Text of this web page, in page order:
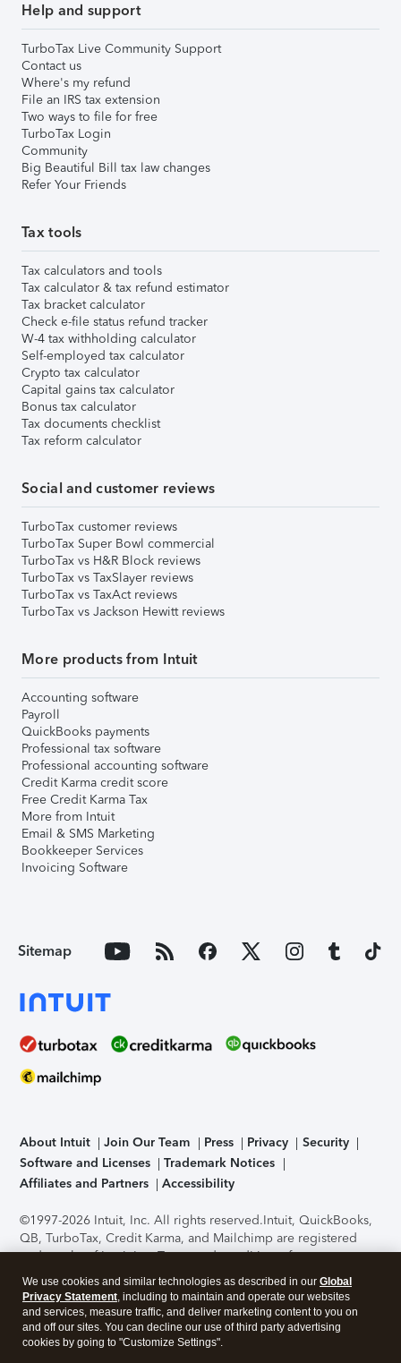
Help and support
TurboTax Live Community Support
Contact us
Where's my refund
File an IRS tax extension
Two ways to file for free
TurboTax Login
Community
Big Beautiful Bill tax law changes
Refer Your Friends
Tax tools
Tax calculators and tools
Tax calculator & tax refund estimator
Tax bracket calculator
Check e-file status refund tracker
W-4 tax withholding calculator
Self-employed tax calculator
Crypto tax calculator
Capital gains tax calculator
Bonus tax calculator
Tax documents checklist
Tax reform calculator
Social and customer reviews
TurboTax customer reviews
TurboTax Super Bowl commercial
TurboTax vs H&R Block reviews
TurboTax vs TaxSlayer reviews
TurboTax vs TaxAct reviews
TurboTax vs Jackson Hewitt reviews
More products from Intuit
Accounting software
Payroll
QuickBooks payments
Professional tax software
Professional accounting software
Credit Karma credit score
Free Credit Karma Tax
More from Intuit
Email & SMS Marketing
Bookkeeper Services
Invoicing Software
Sitemap
About Intuit Join Our Team Press Privacy
Security
Software and Licenses
Trademark Notices
Affiliates and Partners
Accessibility
©1997-2026 Intuit, Inc. All rights reserved.Intuit, QuickBooks,
QB, TurboTax, Credit Karma, and Mailchimp are registered
trademarks of Intuit Inc. Terms and conditions, features,
support, pricing, and service options subject to change
without notice.Security Certification of the TurboTax Online
application has been performed by C-Level Security.By
accessing and using this page you agree to theTerms of Use
We use cookies and similar technologies as described in our Global
Privacy Statement, including to maintain and operate our websites
and services, measure traffic, and deliver marketing content to you on
and off our sites. You can decline our use of third party advertising
cookies by going to "Customize Settings".